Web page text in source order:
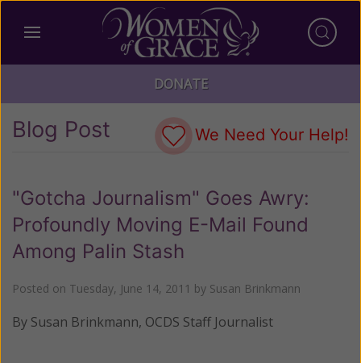
DONATE
Blog Post We Need Your Help!
"Gotcha Journalism" Goes Awry:
Profoundly Moving E-Mail Found
Among Palin Stash
Posted on Tuesday, June 14, 2011 by Susan Brinkmann
By Susan Brinkmann, OCDS Staff Journalist